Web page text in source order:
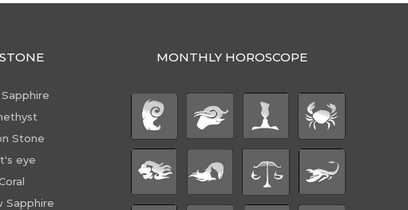
Stone
eye
Sapphire
MONTHLY HOROSCOPE